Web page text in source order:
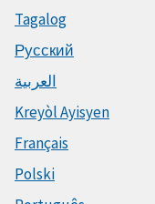
Tagalog
Русский
العربية
Kreyòl Ayisyen
Français
Polski